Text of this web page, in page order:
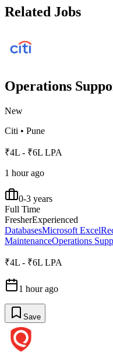
Related Jobs
Operations
New
Citi • Pune
₹4L - ₹6L LPA
1 hour ago
0-3 years
Full Time
FresherExperienced
DatabasesMicrosoft Excel
MaintenanceOperations
₹4L - ₹6L LPA
1 hour ago
Save